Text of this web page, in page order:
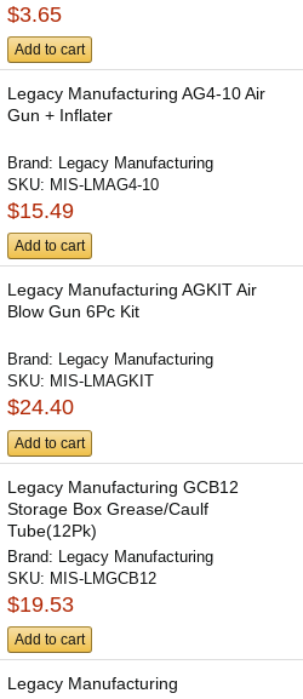
$3.65
Add to cart
Legacy Manufacturing AG4-10 Air
Gun + Inflater
Brand: Legacy Manufacturing
SKU: MIS-LMAG4-10
$15.49
Add to cart
Legacy Manufacturing AGKIT Air
Blow Gun 6Pc Kit
Brand: Legacy Manufacturing
SKU: MIS-LMAGKIT
$24.40
Add to cart
Legacy Manufacturing GCB12
Storage Box Grease/Caulf
Tube(12Pk)
Brand: Legacy Manufacturing
SKU: MIS-LMGCB12
$19.53
Add to cart
Legacy Manufacturing